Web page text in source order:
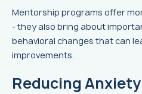
Mentorship programs offer
- they also bring about
behavioral changes that can
improvements.
Reducing